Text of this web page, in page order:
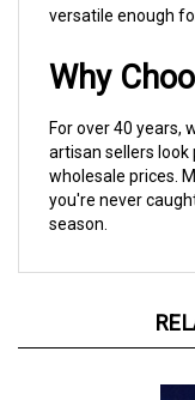
Why
For over 40 years,
artisan sellers look
wholesale prices.
you're never
season.